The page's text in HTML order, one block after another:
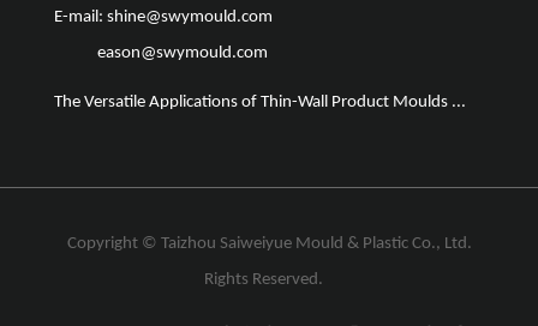
E-mail: shine@swymould.com
eason@swymould.com
The Versatile Applications of Thin-Wall Product Moulds ...
Copyright © Taizhou Saiweiyue Mould & Plastic Co., Ltd.
Rights Reserved.